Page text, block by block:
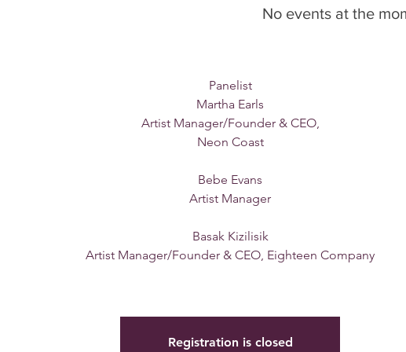
Monday, Oct. 17th, 2022
Panelist
Martha Earls
Artist Manager/Founder & CEO,
Neon Coast
Bebe Evans
Artist Manager
Basak Kizilisik
Artist Manager/Founder & CEO, Eighteen Company
Registration is closed
No events at the